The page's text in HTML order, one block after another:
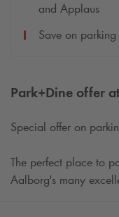
Park+Dine offer at
Special offer on
The perfect place to
Aalborg's many
and Applaus
Save on parking